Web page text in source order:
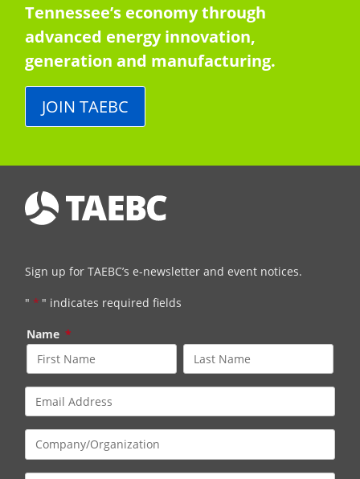
Tennessee’s economy through
advanced energy innovation,
generation and manufacturing.
JOIN TAEBC
Sign up for TAEBC’s e-newsletter and event notices.
" * " indicates required fields
Name *